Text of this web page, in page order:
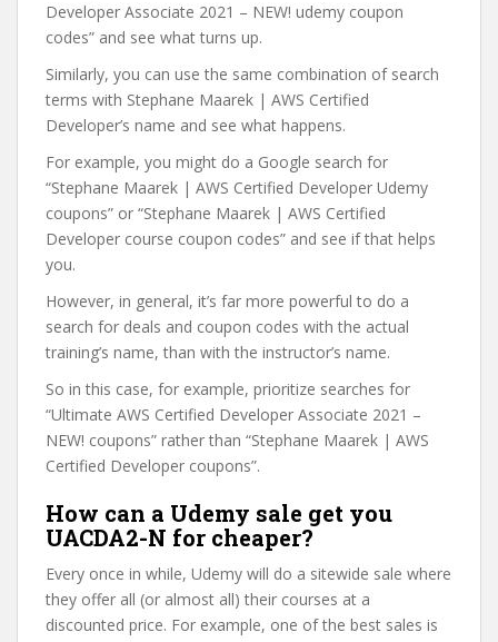
Developer Associate 2021 – NEW! udemy coupon
codes” and see what turns up.
Similarly, you can use the same combination of search
terms with Stephane Maarek | AWS Certified
Developer’s name and see what happens.
For example, you might do a Google search for
“Stephane Maarek | AWS Certified Developer Udemy
coupons” or “Stephane Maarek | AWS Certified
Developer course coupon codes” and see if that helps
you.
However, in general, it’s far more powerful to do a
search for deals and coupon codes with the actual
training’s name, than with the instructor’s name.
So in this case, for example, prioritize searches for
“Ultimate AWS Certified Developer Associate 2021 –
NEW! coupons” rather than “Stephane Maarek | AWS
Certified Developer coupons”.
How can a Udemy sale get you
UACDA2-N for cheaper?
Every once in while, Udemy will do a sitewide sale where
they offer all (or almost all) their courses at a
discounted price. For example, one of the best sales is